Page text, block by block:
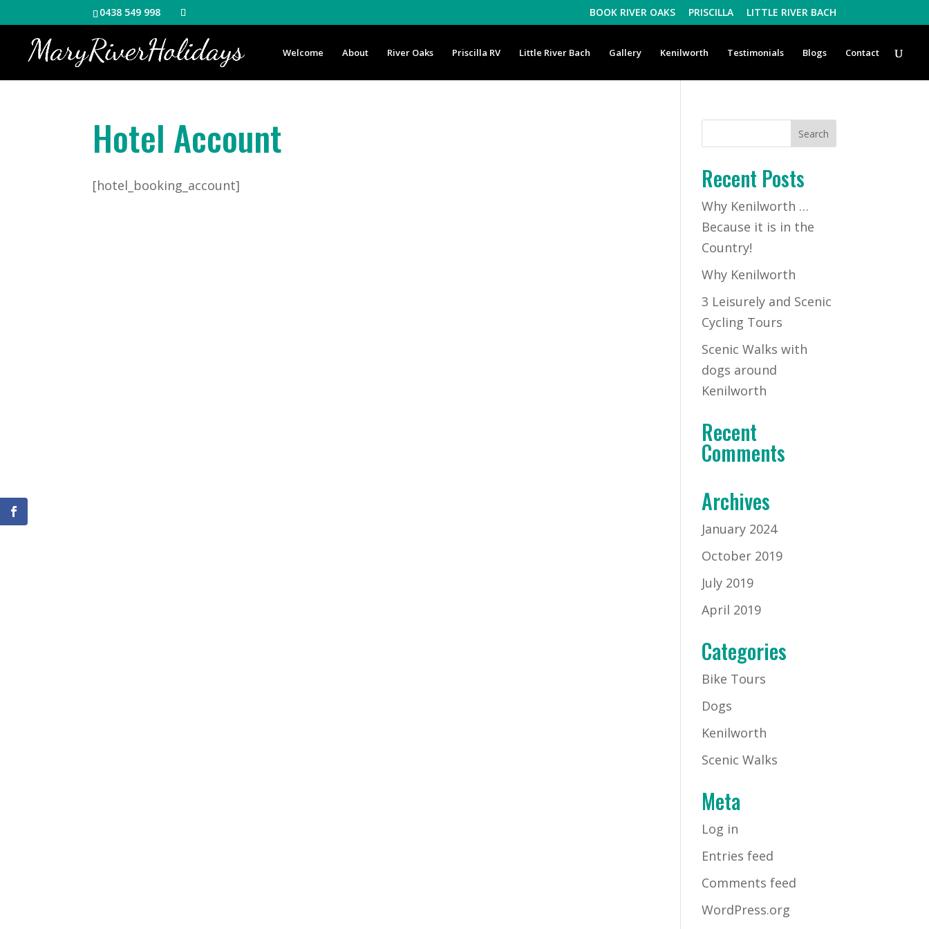
0438 549 998 BOOK RIVER OAKS PRISCILLA LITTLE RIVER BACH
Welcome About River Oaks Priscilla RV Little River Bach Gallery Kenilworth Testimonials Blogs Contact
Hotel Account
[hotel_booking_account] Recent Posts
Why Kenilworth …
Because it is in the
Country!
Why Kenilworth
3 Leisurely and Scenic
Cycling Tours
Scenic Walks with
dogs around
Kenilworth
Recent
Comments
Archives
January 2024
October 2019
July 2019
April 2019
Categories
Bike Tours
Dogs
Kenilworth
Scenic Walks
Meta
Log in
Entries feed
Comments feed
WordPress.org